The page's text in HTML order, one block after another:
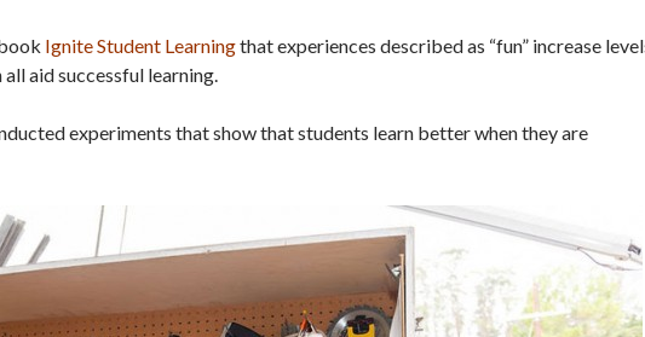
Ignite Student Learningthat experiences described as “fun” increase
aid successful learning.
experiments that show that students learn better when they are